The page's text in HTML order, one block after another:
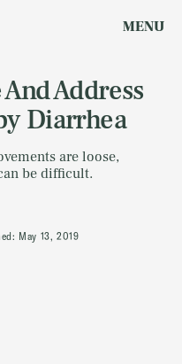
MENU
Address
Diarrhea
are loose,
be difficult.
May 13, 2019